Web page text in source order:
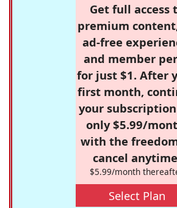
Get full access
premium
ad-free
and member
for just $1. After
first month,
your
only $5.99/
with the
cancel
$5.99/month
Select Plan